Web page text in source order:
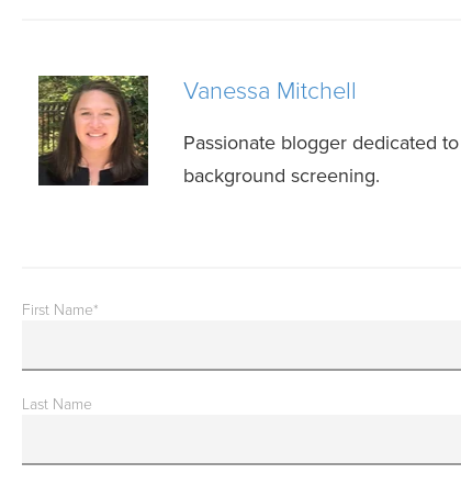
Vanessa Mitchell
Passionate blogger dedicated
background screening.
First Name*
Last Name